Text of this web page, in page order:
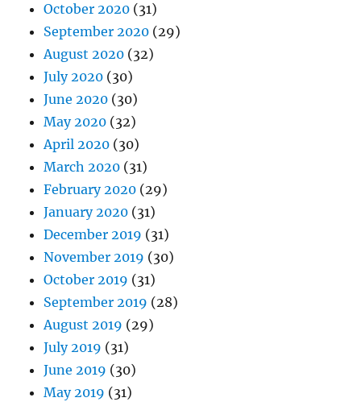
October 2020 (31)
September 2020 (29)
August 2020 (32)
July 2020 (30)
June 2020 (30)
May 2020 (32)
April 2020 (30)
March 2020 (31)
February 2020 (29)
January 2020 (31)
December 2019 (31)
November 2019 (30)
October 2019 (31)
September 2019 (28)
August 2019 (29)
July 2019 (31)
June 2019 (30)
May 2019 (31)